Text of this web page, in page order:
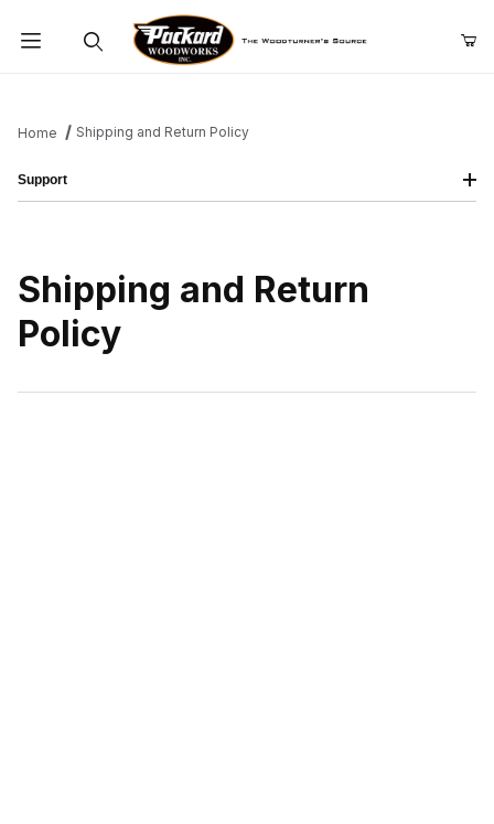
Home Shipping and Return Policy
Shipping and Return
Policy
Support